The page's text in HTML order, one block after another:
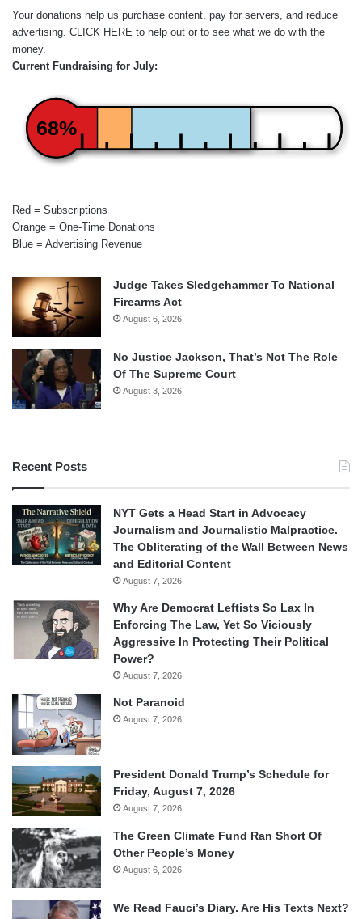
Your donations help us purchase content, pay for servers, and reduce
advertising. CLICK HERE to help out or to see what we do with the
money.
Current Fundraising for July:
68%
Red = Subscriptions
Orange = One-Time Donations
Blue = Advertising Revenue
Judge Takes Sledgehammer To National
Firearms Act
August 6, 2026
No Justice Jackson, That’s Not The Role
Of The Supreme Court
August 3, 2026
Recent Posts
NYT Gets a Head Start in Advocacy
Journalism and Journalistic Malpractice.
The Obliterating of the Wall Between News
and Editorial Content
August 7, 2026
Why Are Democrat Leftists So Lax In
Enforcing The Law, Yet So Viciously
Aggressive In Protecting Their Political
Power?
August 7, 2026
Not Paranoid
August 7, 2026
President Donald Trump’s Schedule for
Friday, August 7, 2026
August 7, 2026
The Green Climate Fund Ran Short Of
Other People’s Money
August 6, 2026
We Read Fauci’s Diary. Are His Texts Next?